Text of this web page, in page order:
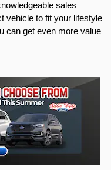
sales
vehicle to fit your lifestyle
can get even more value